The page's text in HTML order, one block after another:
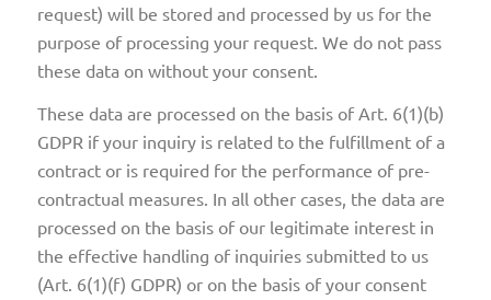
request) will be stored and processed by us for the
purpose of processing your request. We do not pass
these data on without your consent.
These data are processed on the basis of Art. 6(1)(b)
GDPR if your inquiry is related to the fulfillment of a
contract or is required for the performance of pre-
contractual measures. In all other cases, the data are
processed on the basis of our legitimate interest in
the effective handling of inquiries submitted to us
(Art. 6(1)(f) GDPR) or on the basis of your consent